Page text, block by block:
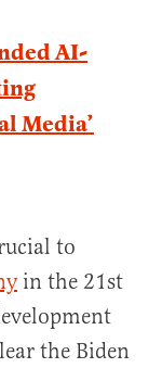
AI-
Media’
to
in the 21st
the Biden